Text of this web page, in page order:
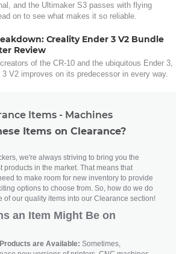
and the Ultimaker S3 passes with flying
on to see what makes it so reliable.
Creality Ender 3 V2 Bundle
Review
of the CR-10 and the ubiquitous Ender 3,
3 V2 improves on its predecessor in every way.
Items - Machines
Items on Clearance?
we're always striving to bring you the
products in the market. That means that
to make room for new inventory to provide
options to choose from. So, how do we do
of our quality items into our Clearance section!
an Item Might Be on
are Available: Sometimes,